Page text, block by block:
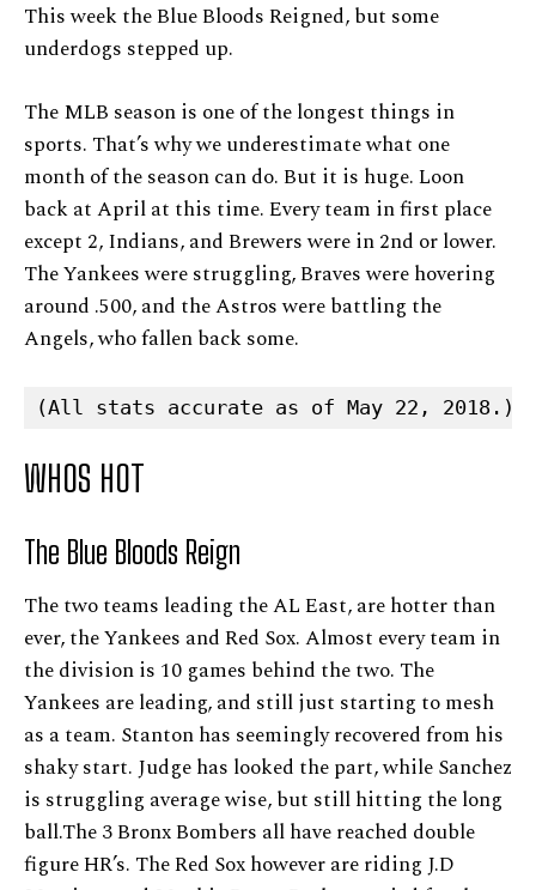
This week the Blue Bloods Reigned, but some
underdogs stepped up.
The MLB season is one of the longest things in
sports. That’s why we underestimate what one
month of the season can do. But it is huge. Loon
back at April at this time. Every team in first place
except 2, Indians, and Brewers were in 2nd or lower.
The Yankees were struggling, Braves were hovering
around .500, and the Astros were battling the
Angels, who fallen back some.
(All stats accurate as of May 22, 2018.)
WHOS HOT
The Blue Bloods Reign
The two teams leading the AL East, are hotter than
ever, the Yankees and Red Sox. Almost every team in
the division is 10 games behind the two. The
Yankees are leading, and still just starting to mesh
as a team. Stanton has seemingly recovered from his
shaky start. Judge has looked the part, while Sanchez
is struggling average wise, but still hitting the long
ball.The 3 Bronx Bombers all have reached double
figure HR’s. The Red Sox however are riding J.D